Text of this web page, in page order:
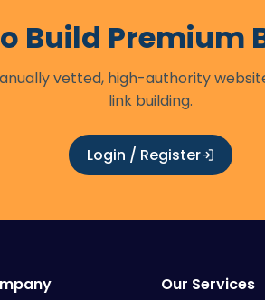
Build Premium
vetted, high-authority
link building.
Login / Register
Our Services